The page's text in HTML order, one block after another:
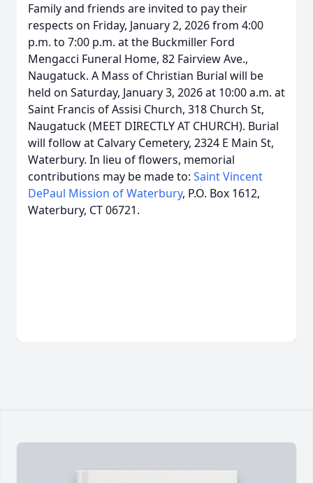
Family and friends are invited to pay their
respects on Friday, January 2, 2026 from 4:00
p.m. to 7:00 p.m. at the Buckmiller Ford
Mengacci Funeral Home, 82 Fairview Ave.,
Naugatuck. A Mass of Christian Burial will be
held on Saturday, January 3, 2026 at 10:00 a.m. at
Saint Francis of Assisi Church, 318 Church St,
Naugatuck (MEET DIRECTLY AT CHURCH). Burial
will follow at Calvary Cemetery, 2324 E Main St,
Waterbury. In lieu of flowers, memorial
contributions may be made to: Saint Vincent
DePaul Mission of Waterbury, P.O. Box 1612,
Waterbury, CT 06721.